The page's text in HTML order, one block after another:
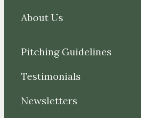
About Us
Pitching Guidelines
Testimonials
Newsletters